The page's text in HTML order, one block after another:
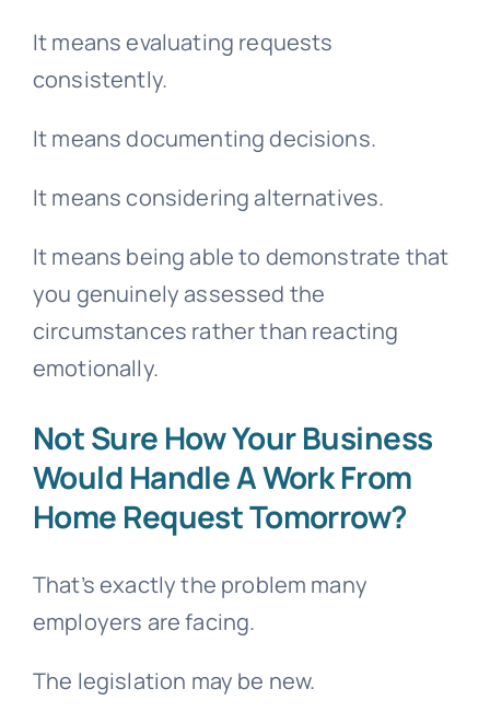
It means evaluating requests
consistently.
It means documenting decisions.
It means considering alternatives.
It means being able to demonstrate that
you genuinely assessed the
circumstances rather than reacting
emotionally.
Not Sure How Your Business
Would Handle A Work From
Home Request Tomorrow?
That’s exactly the problem many
employers are facing.
The legislation may be new.